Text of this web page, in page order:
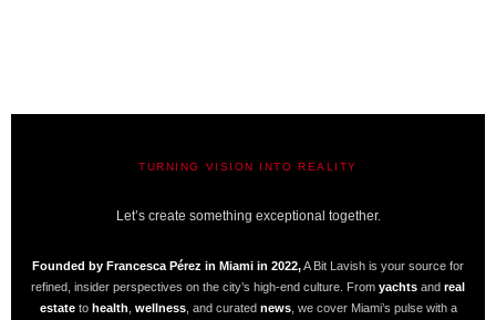
TURNING VISION INTO REALITY
Let’s create something exceptional together.
Founded by Francesca Pérez in Miami in 2022,A Bit Lavish is your source for
refined, insider perspectives on the city’s high-end culture. From yachts and real
estateto health wellness, and curated news, we cover Miami’s pulse with a